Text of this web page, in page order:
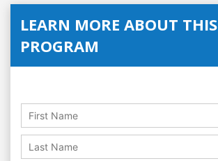
LEARN MORE ABOUT THIS
PROGRAM